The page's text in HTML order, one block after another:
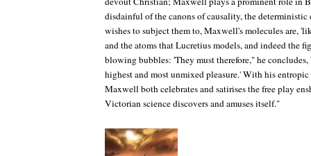
disdainful of the canons of causality, the deterministic
wishes to subject them to, Maxwell's molecules are,
and the atoms that Lucretius models, and indeed the
blowing bubbles: 'They must therefore," he
highest and most unmixed pleasure.' With his
Maxwell both celebrates and satirises the free play
Victorian science discovers and amuses itself."